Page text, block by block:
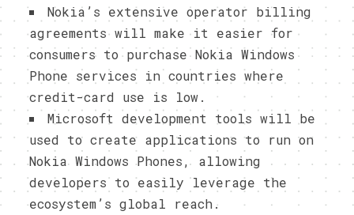
Nokia’s extensive operator billing
agreements will make it easier for
consumers to purchase Nokia Windows
Phone services in countries where
credit-card use is low.
Microsoft development tools will be
used to create applications to run on
Nokia Windows Phones, allowing
developers to easily leverage the
ecosystem’s global reach.